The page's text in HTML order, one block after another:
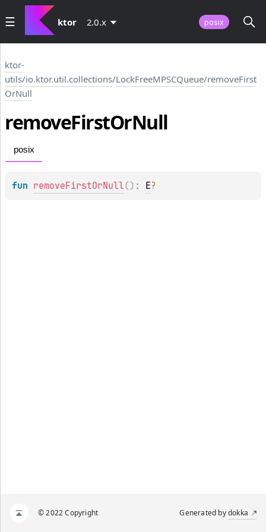
ktor 2.0.x posix
ktor-
utils/io.ktor.util.collections/LockFreeMPSCQueue/removeFirst
OrNull
removeFirstOrNull
posix
fun removeFirstOrNull( ) : E?
© 2022 Copyright Generated bydokka